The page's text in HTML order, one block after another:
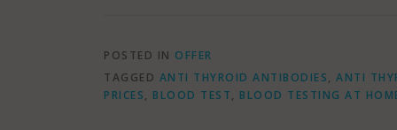
POSTED IN OFFER
TAGGED ANTI THYROID ANTIBODIES, ANTI
PRICES, BLOOD TEST, BLOOD TESTING AT